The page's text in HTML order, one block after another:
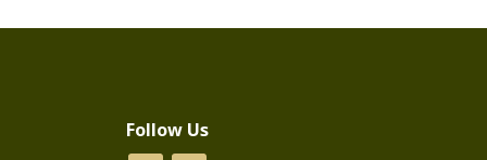
Follow Us